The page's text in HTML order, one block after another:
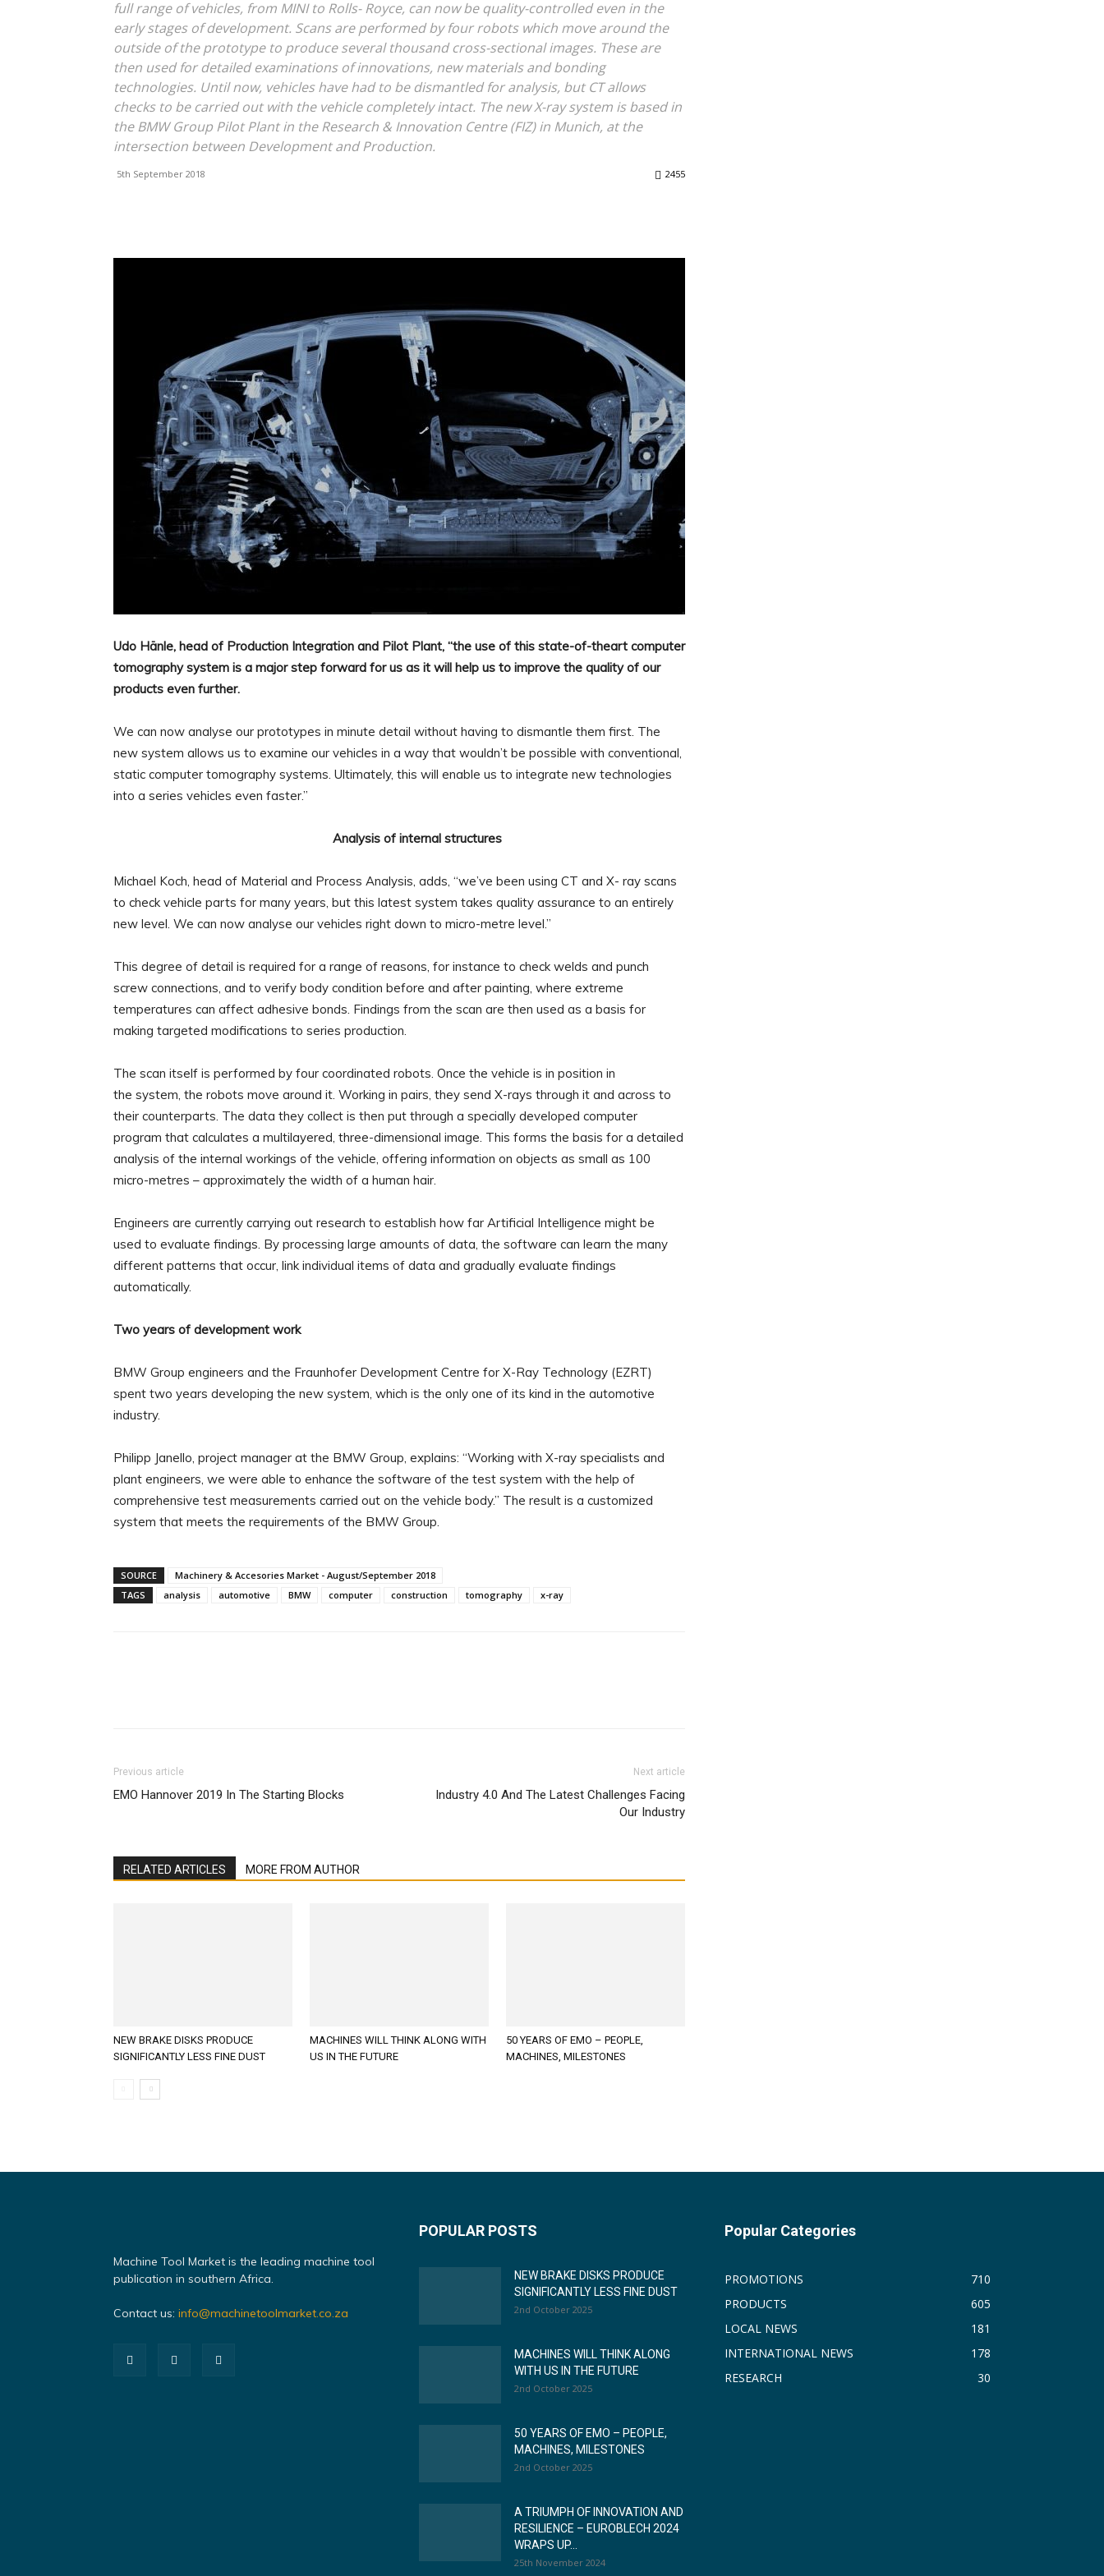
full range of vehicles, from MINI to Rolls- Royce, can now be quality-controlled even in the
early stages of development. Scans are performed by four robots which move around the
outside of the prototype to produce several thousand cross-sectional images. These are
then used for detailed examinations of innovations, new materials and bonding
technologies. Until now, vehicles have had to be dismantled for analysis, but CT allows
checks to be carried out with the vehicle completely intact. The new X-ray system is based in
the BMW Group Pilot Plant in the Research & Innovation Centre (FIZ) in Munich, at the
intersection between Development and Production.
5th September 2018 2455
Udo Hänle, head of Production Integration and Pilot Plant, “the use of this state-of-theart computer
tomography system is a major step forward for us as it will help us to improve the quality of our
products even further.
We can now analyse our prototypes in minute detail without having to dismantle them first. The
new system allows us to examine our vehicles in a way that wouldn’t be possible with conventional,
static computer tomography systems. Ultimately, this will enable us to integrate new technologies
into a series vehicles even faster.”
Analysis of internal structures
Michael Koch, head of Material and Process Analysis, adds, “we’ve been using CT and X- ray scans
to check vehicle parts for many years, but this latest system takes quality assurance to an entirely
new level. We can now analyse our vehicles right down to micro-metre level.”
This degree of detail is required for a range of reasons, for instance to check welds and punch
screw connections, and to verify body condition before and after painting, where extreme
temperatures can affect adhesive bonds. Findings from the scan are then used as a basis for
making targeted modifications to series production.
The scan itself is performed by four coordinated robots. Once the vehicle is in position in
the system, the robots move around it. Working in pairs, they send X-rays through it and across to
their counterparts. The data they collect is then put through a specially developed computer
program that calculates a multilayered, three-dimensional image. This forms the basis for a detailed
analysis of the internal workings of the vehicle, offering information on objects as small as 100
micro-metres – approximately the width of a human hair.
Engineers are currently carrying out research to establish how far Artificial Intelligence might be
used to evaluate findings. By processing large amounts of data, the software can learn the many
different patterns that occur, link individual items of data and gradually evaluate findings
automatically.
Two years of development work
BMW Group engineers and the Fraunhofer Development Centre for X-Ray Technology (EZRT)
spent two years developing the new system, which is the only one of its kind in the automotive
industry.
Philipp Janello, project manager at the BMW Group, explains: “Working with X-ray specialists and
plant engineers, we were able to enhance the software of the test system with the help of
comprehensive test measurements carried out on the vehicle body.” The result is a customized
system that meets the requirements of the BMW Group.
SOURCE
Machinery & Accesories Market - August/September 2018
TAGS
analysis automotive BMW computer construction tomography x-ray
Previous article
EMO Hannover 2019 In The Starting Blocks
Next article
Industry 4.0 And The Latest Challenges Facing
Our Industry
RELATED ARTICLES MORE FROM AUTHOR
NEW BRAKE DISKS PRODUCE
SIGNIFICANTLY LESS FINE DUST
MACHINES WILL THINK ALONG WITH
US IN THE FUTURE
50 YEARS OF EMO – PEOPLE,
MACHINES, MILESTONES
Machine Tool Market is the leading machine tool
publication in southern Africa.
Contact us: info@machinetoolmarket.co.za
POPULAR POSTS
NEW BRAKE DISKS PRODUCE
SIGNIFICANTLY LESS FINE DUST
2nd October 2025
MACHINES WILL THINK ALONG
WITH US IN THE FUTURE
2nd October 2025
50 YEARS OF EMO – PEOPLE,
MACHINES, MILESTONES
2nd October 2025
A TRIUMPH OF INNOVATION AND
RESILIENCE – EUROBLECH 2024
WRAPS UP...
25th November 2024
Popular Categories
PROMOTIONS
710
PRODUCTS
605
LOCAL NEWS
181
INTERNATIONAL NEWS
178
RESEARCH
30